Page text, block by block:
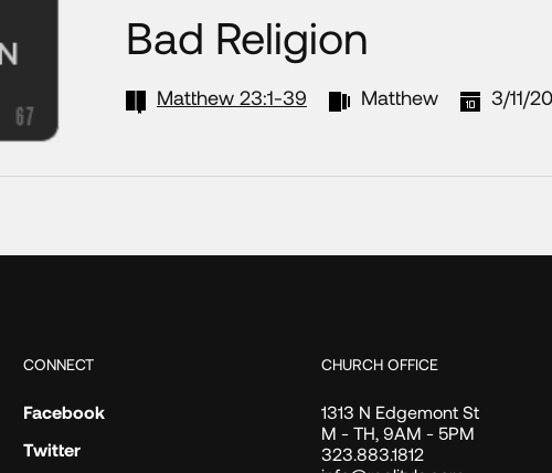
Bad Religion
Matthew 23:1-39 Matthew 3/11/
CONNECT
Facebook
Twitter
CHURCH OFFICE
1313 N Edgemont St
M - TH, 9AM - 5PM
323.883.1812